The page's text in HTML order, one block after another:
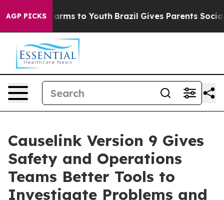
AGP PICKS
Harms to Youth Brazil Gives Parents Social
Causelink Version 9 Gives
Safety and Operations
Teams Better Tools to
Investigate Problems and